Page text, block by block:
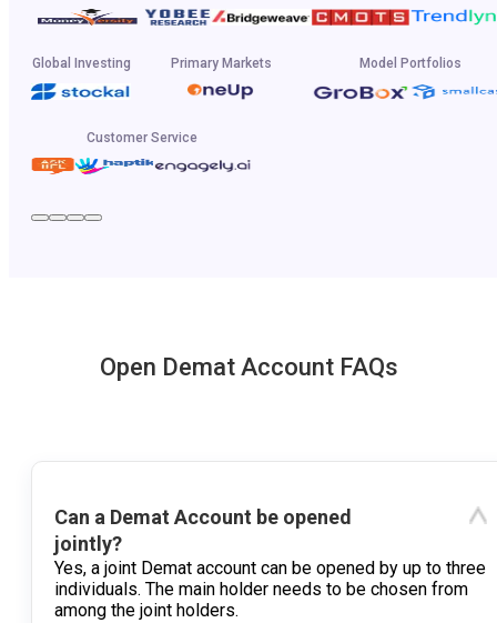
Global Investing Primary Markets Model Portfolios
Customer Service
Open Demat Account FAQs
Can a Demat Account be opened
jointly?
Yes, a joint Demat account can be opened by up to three
individuals. The main holder needs to be chosen from
among the joint holders.